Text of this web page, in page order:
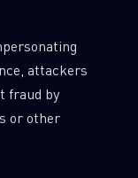
attackers
fraud by
or other